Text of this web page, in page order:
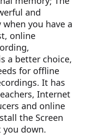
and
you have a
online
a better choice,
for offline
It has
Internet
and online
the Screen
down.